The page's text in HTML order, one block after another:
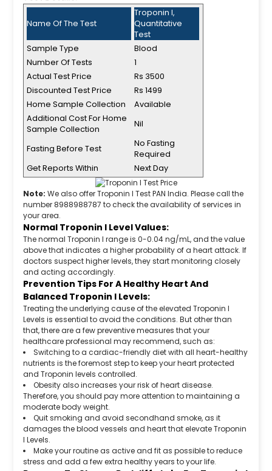
Name Of The Test
Troponin I,
Quantitative
Test
Sample Type
Blood
Number Of Tests
1
Actual Test Price
Rs 3500
Discounted Test Price
Rs 1499
Home Sample Collection
Available
Additional Cost For Home
Sample Collection
Nil
Fasting Before Test
No Fasting
Required
Get Reports Within
Next Day
Note: We also offer Troponin I Test PAN India. Please call the
number 8988988787 to check the availability of services in
your area.
Normal Troponin I Level Values:
The normal Troponin I range is 0-0.04 ng/mL, and the value
above that indicates a higher probability of a heart attack. If
doctors suspect higher levels, they start monitoring closely
and acting accordingly.
Prevention Tips For A Healthy Heart And
Balanced Troponin I Levels:
Treating the underlying cause of the elevated Troponin I
Levels is essential to avoid the conditions. But other than
that, there are a few preventive measures that your
healthcare professional may recommend, such as:
Switching to a cardiac-friendly diet with all heart-healthy
nutrients is the foremost step to keep your heart protected
and Troponin levels controlled.
Obesity also increases your risk of heart disease.
Therefore, you should pay more attention to maintaining a
moderate body weight.
Quit smoking and avoid secondhand smoke, as it
damages the blood vessels and heart that elevate Troponin
I Levels.
Make your routine as active and fit as possible to reduce
stress and add a few extra healthy years to your life.